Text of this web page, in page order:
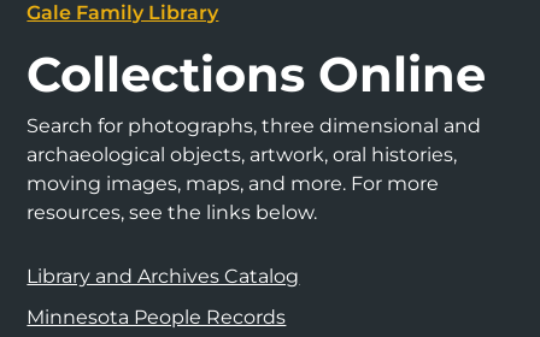
Gale Family Library
Collections Online
Search for photographs, three dimensional and
archaeological objects, artwork, oral histories,
moving images, maps, and more. For more
resources, see the links below.
Library and Archives Catalog
Minnesota People Records